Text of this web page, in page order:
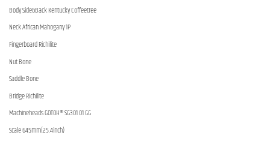
Body Side&Back Kentucky Coffeetree
Neck African Mahogany 1P
Fingerboard Richilite
Nut Bone
Saddle Bone
Bridge Richilite
Machineheads GOTOH® SG301 01 GG
Scale 645mm(25.4inch)